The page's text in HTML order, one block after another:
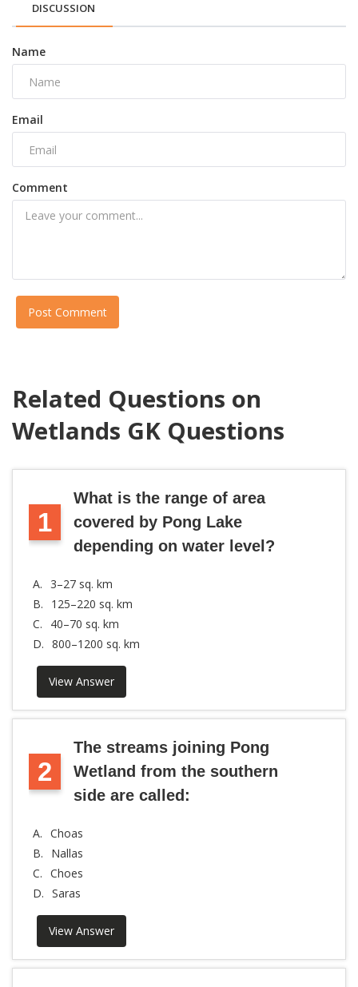
DISCUSSION
Name
Email
Comment
Post Comment
Related Questions on
Wetlands GK Questions
1
What is the range of area
covered by Pong Lake
depending on water level?
A.
3–27 sq. km
B.
125–220 sq. km
C.
40–70 sq. km
D. 800–1200 sq. km
View Answer
2
The streams joining Pong
Wetland from the southern
side are called:
A. Choas
B.
Nallas
C. Choes
D. Saras
View Answer